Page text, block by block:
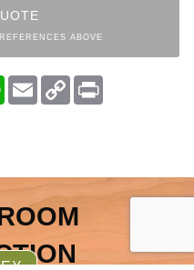
ABOVE
WhatsApp
EmailCopy
Link